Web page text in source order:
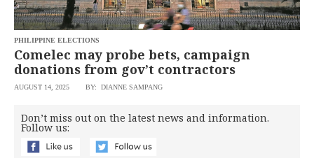
DIGITAL
POP
PREEN
NOLI
SOLI
MOBILITY
PROJECT
REBOUND
ADVERTISE
PHILIPPINE ELECTIONS
Comelec may probe bets, campaign
donations from gov’t contractors
AUGUST 14, 2025 BY: DIANNE SAMPANG
Don’t miss out on the latest news and information.
Follow us: